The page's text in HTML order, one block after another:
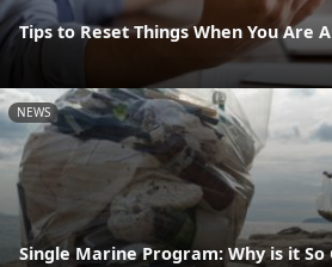
Tips to Reset Things When You Are
NEWS
Single Marine Program: Why is it So